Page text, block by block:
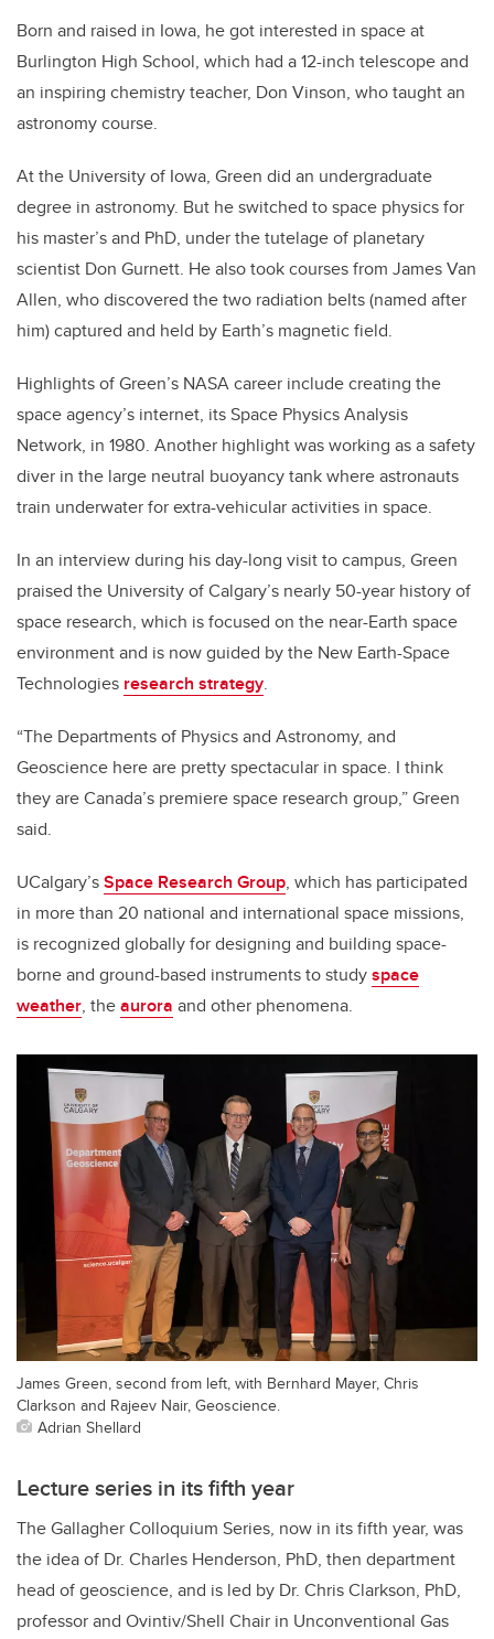
Born and raised in Iowa, he got interested in space at
Burlington High School, which had a 12-inch telescope and
an inspiring chemistry teacher, Don Vinson, who taught an
astronomy course.
At the University of Iowa, Green did an undergraduate
degree in astronomy. But he switched to space physics for
his master’s and PhD, under the tutelage of planetary
scientist Don Gurnett. He also took courses from James Van
Allen, who discovered the two radiation belts (named after
him) captured and held by Earth’s magnetic field.
Highlights of Green’s NASA career include creating the
space agency’s internet, its Space Physics Analysis
Network, in 1980. Another highlight was working as a safety
diver in the large neutral buoyancy tank where astronauts
train underwater for extra-vehicular activities in space.
In an interview during his day-long visit to campus, Green
praised the University of Calgary’s nearly 50-year history of
space research, which is focused on the near-Earth space
environment and is now guided by the New Earth-Space
Technologies research strategy.
“The Departments of Physics and Astronomy, and
Geoscience here are pretty spectacular in space. I think
they are Canada’s premiere space research group,” Green
said.
UCalgary’sSpace Research Group, which has participated
in more than 20 national and international space missions,
is recognized globally for designing and building space-
borne and ground-based instruments to studyspace
weather, theaurora and other phenomena.
James Green, second from left, with Bernhard Mayer, Chris
Clarkson and Rajeev Nair, Geoscience.
Adrian Shellard
Lecture series in its fifth year
The Gallagher Colloquium Series, now in its fifth year, was
the idea of Dr. Charles Henderson, PhD, then department
head of geoscience, and is led by Dr. Chris Clarkson, PhD,
professorand Ovintiv/Shell Chair in Unconventional Gas